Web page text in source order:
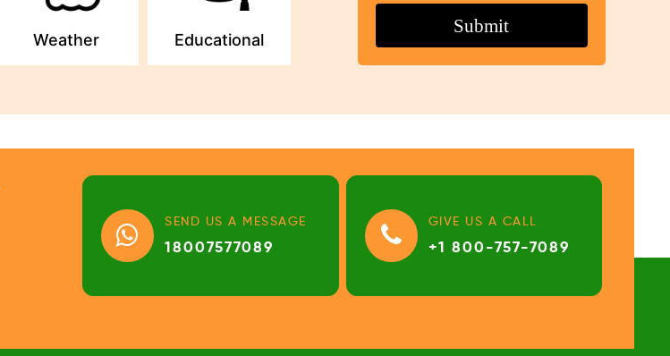
Weather Educational
SEND US A MESSAGE
18007577089
GIVE US A CALL
+1 800-757-7089